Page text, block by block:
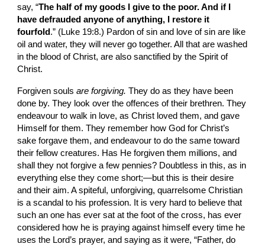
say, “The half of my goods I give to the poor. And if I
have defrauded anyone of anything, I restore it
fourfold .” (Luke 19:8.) Pardon of sin and love of sin are like
oil and water, they will never go together. All that are washed
in the blood of Christ, are also sanctified by the Spirit of
Christ.
Forgiven souls are forgiving. They do as they have been
done by. They look over the offences of their brethren. They
endeavour to walk in love, as Christ loved them, and gave
Himself for them. They remember how God for Christ’s
sake forgave them, and endeavour to do the same toward
their fellow creatures. Has He forgiven them millions, and
shall they not forgive a few pennies? Doubtless in this, as in
everything else they come short;—but this is their desire
and their aim. A spiteful, unforgiving, quar­relsome Christian
is a scandal to his profession. It is very hard to believe that
such an one has ever sat at the foot of the cross, has ever
considered how he is praying against himself every time he
uses the Lord’s prayer, and saying as it were, “Father, do